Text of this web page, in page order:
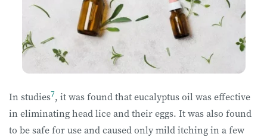
In studies7, it was found that eucalyptus oil was effective
in eliminating head lice and their eggs. It was also found
to be safe for use and caused only mild itching in a few